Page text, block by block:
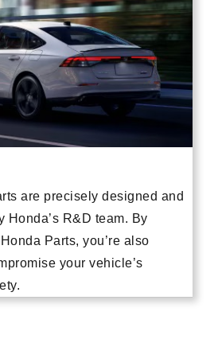
are precisely designed and
Honda’s R&D team. By
Parts, you’re also
your vehicle’s